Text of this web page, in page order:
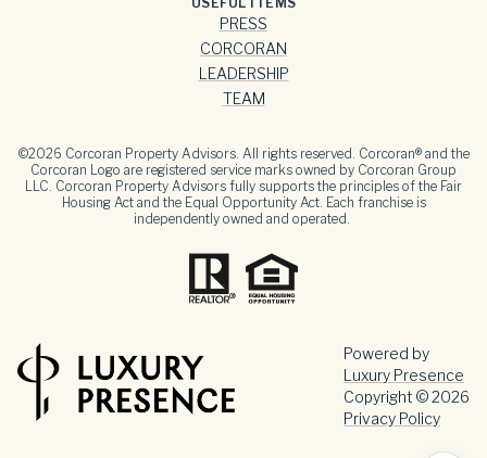
PRESS
CORCORAN
LEADERSHIP
TEAM
©2026 Corcoran Property Advisors. All rights reserved. Corcoran® and the
Corcoran Logo are registered service marks owned by Corcoran Group
LLC. Corcoran Property Advisors fully supports the principles of the Fair
Housing Act and the Equal Opportunity Act. Each franchise is
independently owned and operated.
Powered by
Luxury Presence
Copyright ©2026
Privacy Policy